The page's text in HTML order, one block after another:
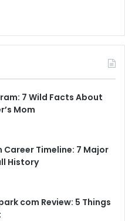
7 Wild Facts About
Mom
Career Timeline: 7 Major
History
com Review: 5 Things